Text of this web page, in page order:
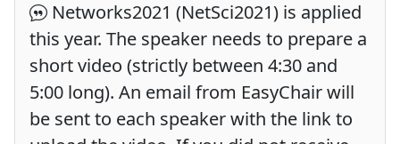
Networks2021 (NetSci2021) is applied
this year. The speaker needs to prepare a
short video (strictly between 4:30 and
5:00 long). An email from EasyChair will
be sent to each speaker with the link to